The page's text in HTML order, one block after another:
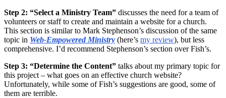
Step 2: “Select a Ministry Team” discusses the need for a team of
volunteers or staff to create and maintain a website for a church.
This section is similar to Mark Stephenson’s discussion of the same
topic in Web-Empowered Ministry (here’s my review), but less
comprehensive. I’d recommend Stephenson’s section over Fish’s.
Step 3: “Determine the Content” talks about my primary topic for
this project – what goes on an effective church website?
Unfortunately, while some of Fish’s suggestions are good, some of
them are terrible.